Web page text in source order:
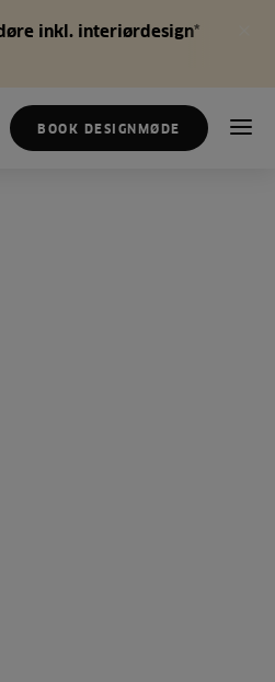
inkl. interiørdesign*
BOOK DESIGNMØDE